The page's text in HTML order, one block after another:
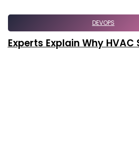
DEVOPS
Experts Explain Why